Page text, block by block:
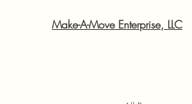
Make-A-Move Enterprise, LLC